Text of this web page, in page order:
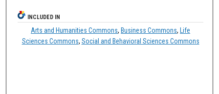
INCLUDED IN
Arts and Humanities Commons, Business Commons, Life
Sciences Commons, Social and Behavioral Sciences Commons